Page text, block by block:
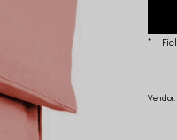
*-
Vendor: